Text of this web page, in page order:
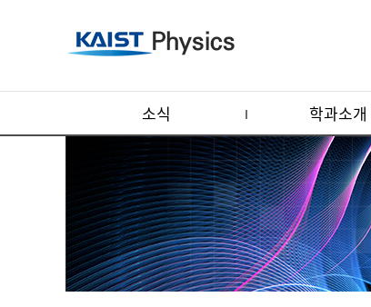
소식 학과소개